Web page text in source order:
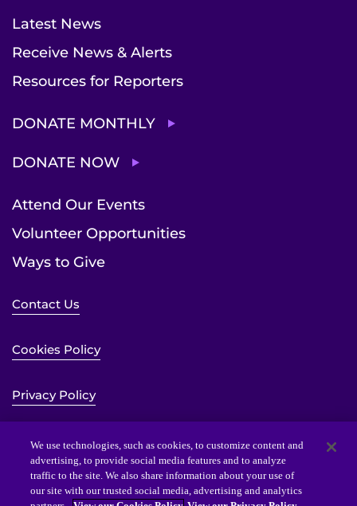
Latest News
Receive News & Alerts
Resources for Reporters
DONATE MONTHLY
DONATE NOW
Attend Our Events
Volunteer Opportunities
Ways to Give
Contact Us
Cookies Policy
Privacy Policy
Sitemap
Website Accessibility Statement
We use technologies, such as cookies, to customize content and
advertising, to provide social media features and to analyze
traffic to the site. We also share information about your use of
our site with our trusted social media, advertising and analytics